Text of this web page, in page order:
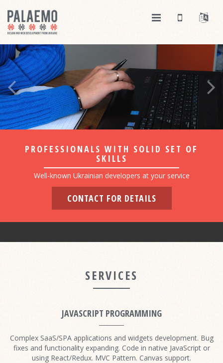
PROFESSIONALS WITH SOLID SET OF
SKILLS
Well-known Ukrainian developers at your service
CONTACT FOR DETAILS
SERVICES
JAVASCRIPT PROGRAMMING
Complex SaaS/SPA applications and widgets development. Bug
fixes and functionality expanding. Code in native JavaScript or
using React/Redux. MVC Pattern. Canvas support.